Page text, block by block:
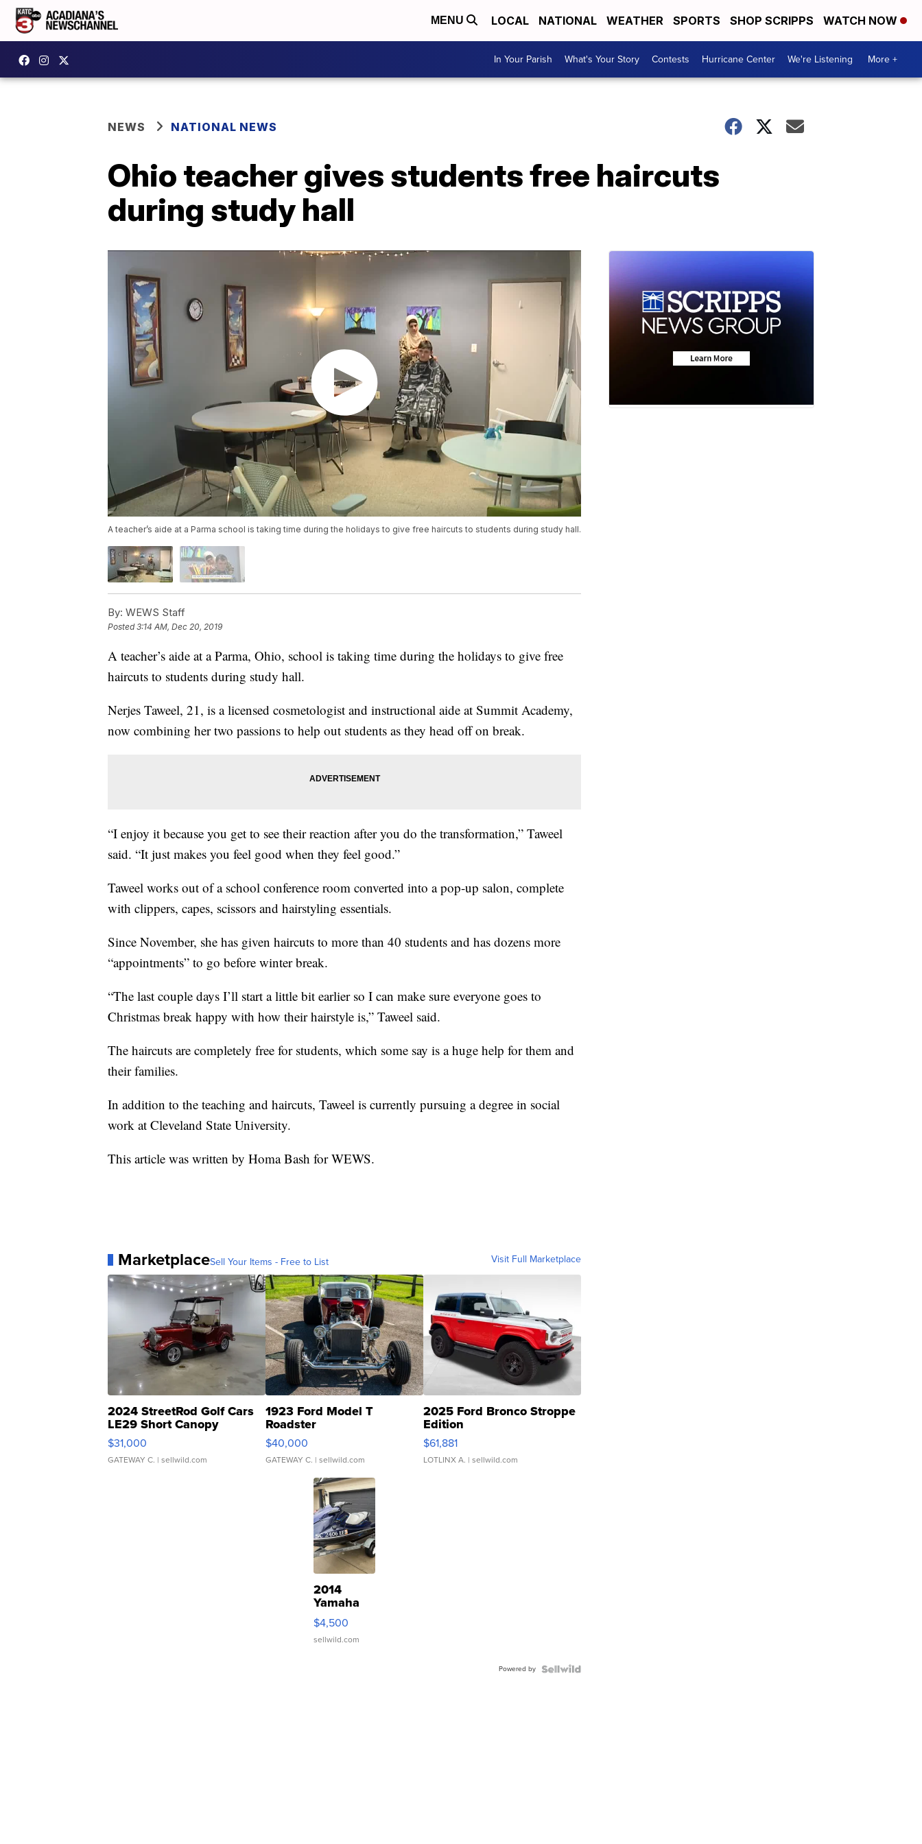
MENU LOCAL NATIONAL WEATHER SPORTS SHOP SCRIPPS WATCH NOW
In Your Parish What's Your Story Contests Hurricane Center We're Listening More +
NEWS NATIONAL NEWS
Ohio teacher gives students free haircuts
during study hall
A teacher’s aide at a Parma school is taking time during the holidays to give free haircuts to students during study hall.
By: WEWS Staff
Posted3:14 AM, Dec 20, 2019
A teacher’s aide at a Parma, Ohio, school is taking time during the holidays to give free
haircuts to students during study hall.
Nerjes Taweel, 21, is a licensed cosmetologist and instructional aide at Summit Academy,
now combining her two passions to help out students as they head off on break.
“I enjoy it because you get to see their reaction after you do the transformation,” Taweel
said. “It just makes you feel good when they feel good.”
Taweel works out of a school conference room converted into a pop-up salon, complete
with clippers, capes, scissors and hairstyling essentials.
Since November, she has given haircuts to more than 40 students and has dozens more
“appointments” to go before winter break.
“The last couple days I’ll start a little bit earlier so I can make sure everyone goes to
Christmas break happy with how their hairstyle is,” Taweel said.
The haircuts are completely free for students, which some say is a huge help for them and
their families.
In addition to the teaching and haircuts, Taweel is currently pursuing a degree in social
work at Cleveland State University.
This article was written by Homa Bash for WEWS.
MarketplaceSell Your Items - Free to List Visit Full Marketplace
2024 StreetRod Golf Cars
LE29 Short Canopy
$31,000
GATEWAY C. | sellwild.com
1923 Ford Model T
Roadster
$40,000
GATEWAY C. | sellwild.com
2025 Ford Bronco Stroppe
Edition
$61,881
LOTLINX A. | sellwild.com
2014
Yamaha
VX Deluxe
$4,500
sellwild.com
Powered by